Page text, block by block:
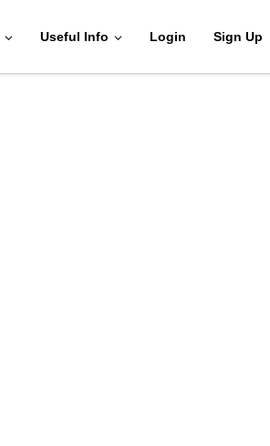
Useful Info Login Sign Up